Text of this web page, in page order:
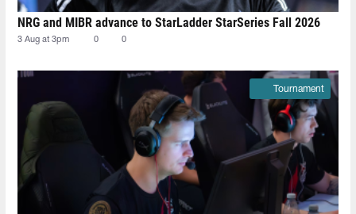
NRG and MIBR advance to StarLadder StarSeries Fall 2026
3 Aug at 3pm 0 0
Tournament